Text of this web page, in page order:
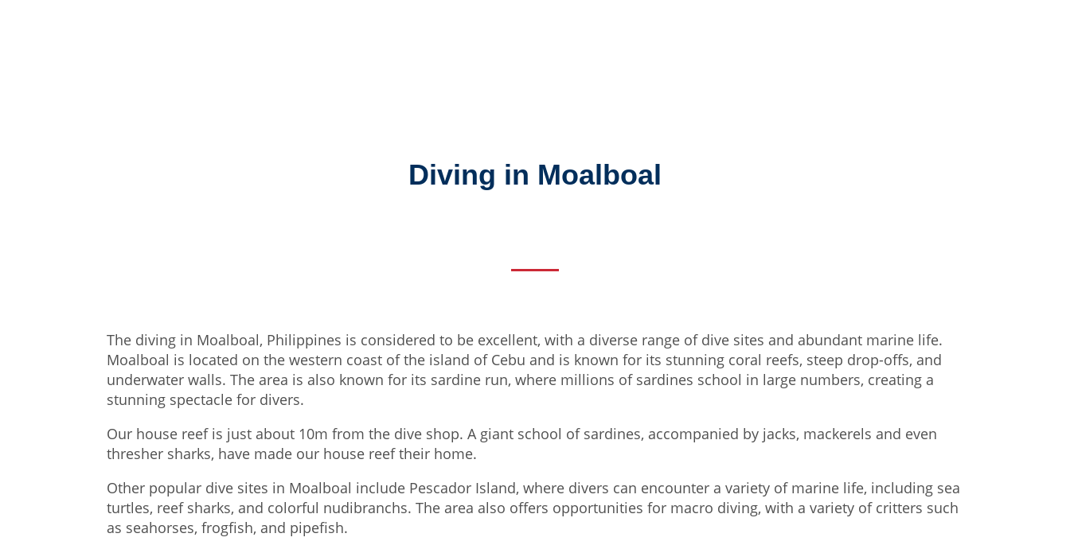
Diving in Moalboal
The diving in Moalboal, Philippines is considered to be excellent, with a diverse range of dive sites and abundant marine life.
Moalboal is located on the western coast of the island of Cebu and is known for its stunning coral reefs, steep drop-offs, and
underwater walls. The area is also known for its sardine run, where millions of sardines school in large numbers, creating a
stunning spectacle for divers.
Our house reef is just about 10m from the dive shop. A giant school of sardines, accompanied by jacks, mackerels and even
thresher sharks, have made our house reef their home.
Other popular dive sites in Moalboal include Pescador Island, where divers can encounter a variety of marine life, including sea
turtles, reef sharks, and colorful nudibranchs. The area also offers opportunities for macro diving, with a variety of critters such
as seahorses, frogfish, and pipefish.